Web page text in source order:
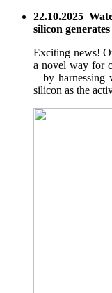
22.10.2025
silicon
Exciting news!
a novel way for
– by harnessing
silicon as the